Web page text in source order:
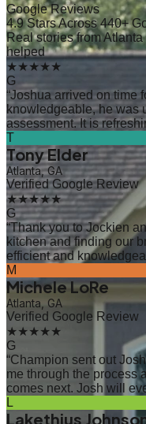
Google Reviews
4.9 Stars Across 440+
Real stories from
helped
★★★★★
G
“Joshua arrived on time
knowledgeable, he was
assessment. It is
T
Tony Elder
Atlanta, GA
Verified Google Review
★★★★★
G
“Thank you to Jockien
kitchen and finding our
efficient and
M
Michele LoRe
Atlanta, GA
Verified Google Review
★★★★★
G
“Champion sent out
me through the process
comes next. Josh will
L
Lakethius